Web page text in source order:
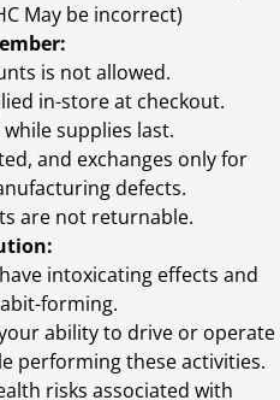
May be incorrect)
is not allowed.
in-store at checkout.
supplies last.
and exchanges only for
defects.
are not returnable.
intoxicating effects and
forming.
ability to drive or operate
performing these activities.
risks associated with